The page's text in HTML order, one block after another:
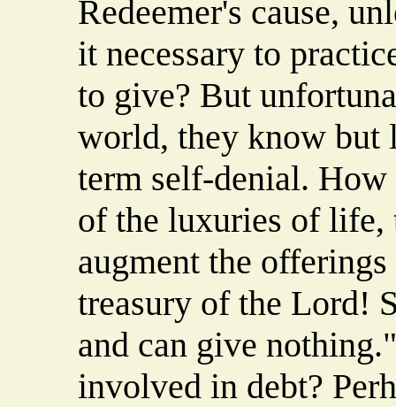
Redeemer's cause,
it necessary to
to give? But
world, they know but
term self-denial.
of the luxuries of life,
augment the
treasury of the Lord!
and can give
involved in debt?